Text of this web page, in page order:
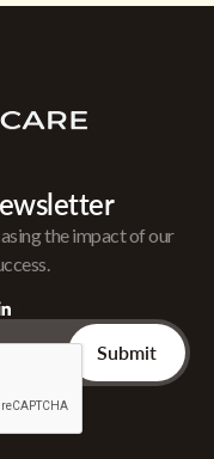
the impact of our